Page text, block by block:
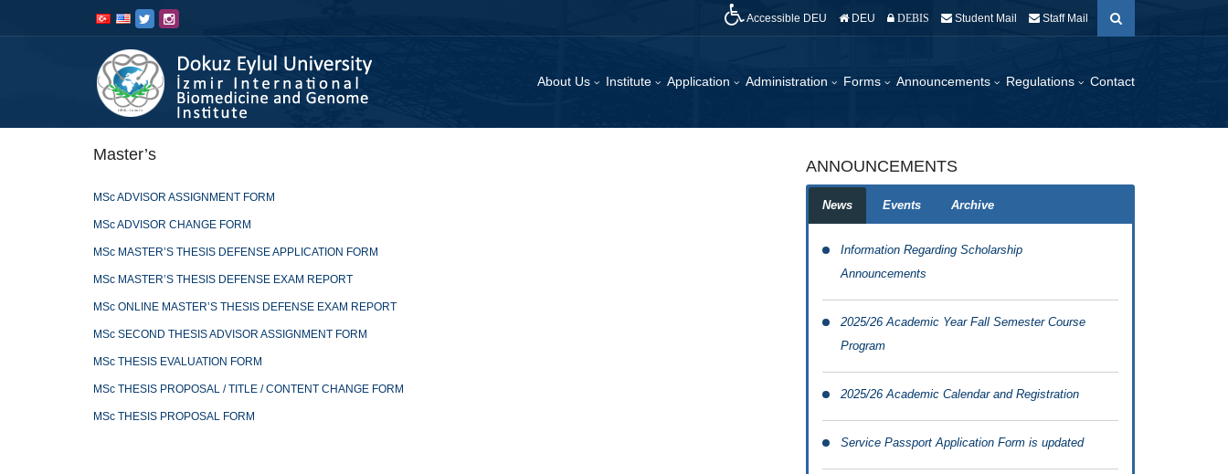
Accessible DEU DEU DEBIS Student Mail Staff Mail
About Us Institute Application Administration Forms Announcements Regulations Contact
Master’s
MSc ADVISOR ASSIGNMENT FORM
MSc ADVISOR CHANGE FORM
MSc MASTER’S THESIS DEFENSE APPLICATION FORM
MSc MASTER’S THESIS DEFENSE EXAM REPORT
MSc ONLINE MASTER’S THESIS DEFENSE EXAM REPORT
MSc SECOND THESIS ADVISOR ASSIGNMENT FORM
MSc THESIS EVALUATION FORM
MSc THESIS PROPOSAL / TITLE / CONTENT CHANGE FORM
MSc THESIS PROPOSAL FORM
ANNOUNCEMENTS
News Events Archive
Information Regarding Scholarship
Announcements
2025/26 Academic Year Fall Semester Course
Program
2025/26 Academic Calendar and Registration
Service Passport Application Form is updated